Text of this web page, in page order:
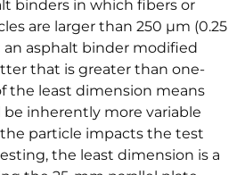
binders in which fibers or
are larger than 250 µm (0.25
an asphalt binder modified
that is greater than one-
the least dimension means
inherently more variable
particle impacts the test
the least dimension is a